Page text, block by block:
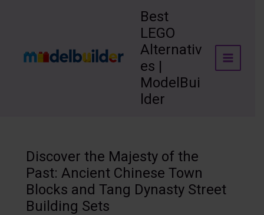
Best
LEGO
Alternativ
es |
ModelBui
lder
Discover the Majesty of the
Past: Ancient Chinese Town
Blocks and Tang Dynasty Street
Building Sets